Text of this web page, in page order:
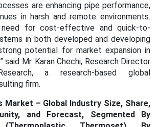
are enhancing pipe performance,
in harsh and remote environments.
need for cost-effective and quick-to-
in both developed and developing
potential for market expansion in
said Mr. Karan Chechi, Research Director
a research-based global
firm.
Market – Global Industry Size, Share,
and Forecast, Segmented By